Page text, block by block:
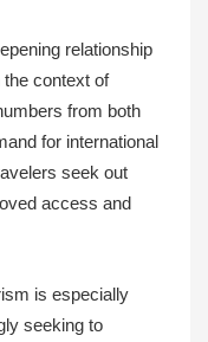
relationship
the context of
from both
for international
seek out
access and
is especially
seeking to